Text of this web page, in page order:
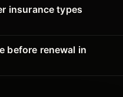
insurance types
before renewal in